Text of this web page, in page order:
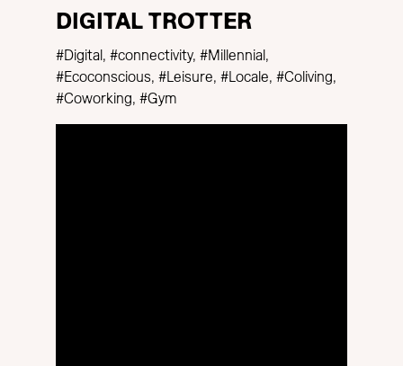
DIGITAL TROTTER
#Digital, #connectivity, #Millennial,
#Ecoconscious, #Leisure, #Locale, #Coliving,
#Coworking, #Gym